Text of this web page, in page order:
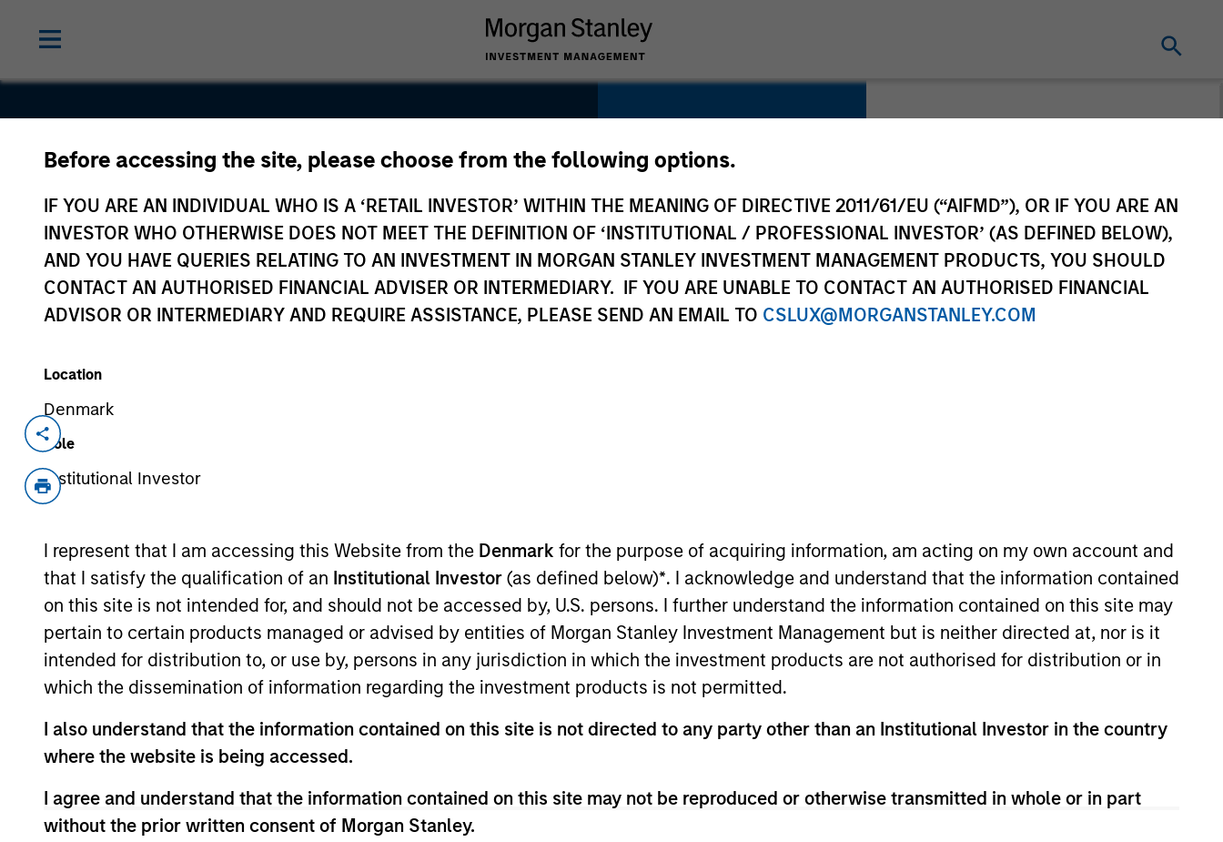
Before accessing the site, please choose from the following options.
IF YOU ARE AN INDIVIDUAL WHO IS A ‘RETAIL INVESTOR’ WITHIN THE MEANING OF DIRECTIVE 2011/61/EU (“AIFMD”), OR IF YOU ARE AN
INVESTOR WHO OTHERWISE DOES NOT MEET THE DEFINITION OF ‘INSTITUTIONAL / PROFESSIONAL INVESTOR’ (AS DEFINED BELOW),
AND YOU HAVE QUERIES RELATING TO AN INVESTMENT IN MORGAN STANLEY INVESTMENT MANAGEMENT PRODUCTS, YOU SHOULD
CONTACT AN AUTHORISED FINANCIAL ADVISER OR INTERMEDIARY. IF YOU ARE UNABLE TO CONTACT AN AUTHORISED FINANCIAL
ADVISOR OR INTERMEDIARY AND REQUIRE ASSISTANCE, PLEASE SEND AN EMAIL TO CSLUX@MORGANSTANLEY.COM
Location
Denmark
Role
Institutional Investor
I represent that I am accessing this Website from the Denmark for the purpose of acquiring information, am acting on my own account and
that I satisfy the qualification of an Institutional Investor (as defined below)*. I acknowledge and understand that the information contained
on this site is not intended for, and should not be accessed by, U.S. persons. I further understand the information contained on this site may
pertain to certain products managed or advised by entities of Morgan Stanley Investment Management but is neither directed at, nor is it
intended for distribution to, or use by, persons in any jurisdiction in which the investment products are not authorised for distribution or in
which the dissemination of information regarding the investment products is not permitted.
I also understand that the information contained on this site is not directed to any party other than an Institutional Investor in the country
where the website is being accessed.
I agree and understand that the information contained on this site may not be reproduced or otherwise transmitted in whole or in part
without the prior written consent of Morgan Stanley.
Cohesity
Technology
United States
Jun 2018
Aron, the co-founder and former CTO of Nutanix, to provide secondary storage
solutions to enterprises for the consolidation, protection and sharing of non-mission
critical data assets. Cohesity was founded in 2013, currently has over 500 employees,
and has quickly gained scale through innovative products and strong technical
leadership.
View Current Employment Opportunities
View Site
As of July 25, 2025. The above is provided for informational and educational purposes only. There is no guarantee that the investment mentioned
resulted in positive performance (for realized holdings), or will perform well in the future (for current holdings). The trademarks and service marks
above are the property of their respective owners. The information on this website has not been authorized, sponsored, or otherwise approved by